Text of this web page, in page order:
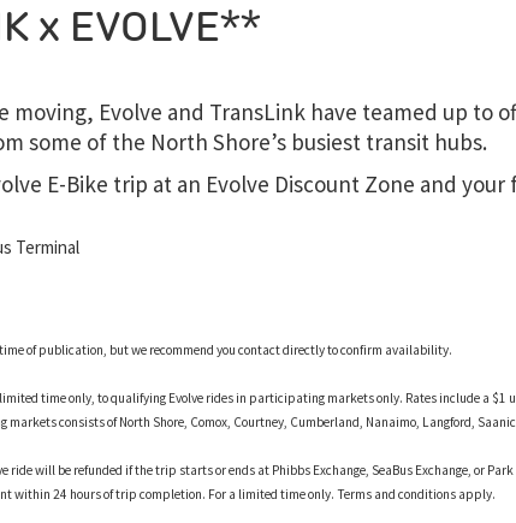
x EVOLVE**
moving, Evolve and TransLink have teamed up to
some of the North Shore’s busiest transit hubs.
E-Bike trip at an Evolve Discount Zone and
Terminal
of publication, but we recommend you contact directly to confirm availability.
time only, to qualifying Evolve rides in participating markets only. Rates include a $1
consists of North Shore, Comox, Courtney, Cumberland, Nanaimo, Langford,
ride will be refunded if the trip starts or ends at Phibbs Exchange, SeaBus Exchange, or
within 24 hours of trip completion. For a limited time only. Terms and conditions apply.